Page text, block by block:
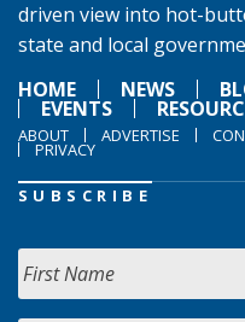
driven view into hot-
state and local
HOME
NEWS
EVENTS
ABOUT ADVERTISE
PRIVACY
SUBSCRIBE